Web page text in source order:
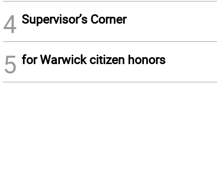
4 Supervisor’s Corner
5 for Warwick citizen honors